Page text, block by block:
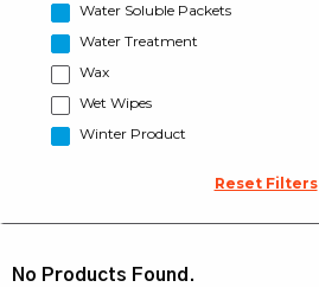
Water Soluble Packets
Water Treatment
Wax
Wet Wipes
Winter Product
Reset Filters
No Products Found.